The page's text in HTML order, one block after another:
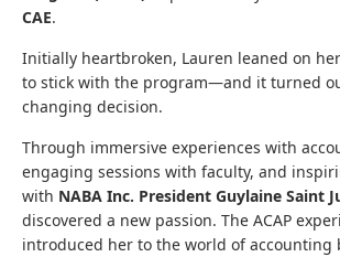
CAE.
Initially heartbroken, Lauren leaned on
to stick with the program—and it turned
changing decision.
Through immersive experiences with
engaging sessions with faculty, and
with NABA Inc. President Guylaine Saint
discovered a new passion. The ACAP
introduced her to the world of accounting